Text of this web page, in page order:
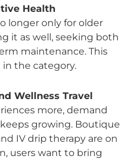
Health
longer only for older
it as well, seeking both
maintenance. This
the category.
Wellness Travel
more, demand
growing. Boutique
IV drip therapy are on
users want to bring